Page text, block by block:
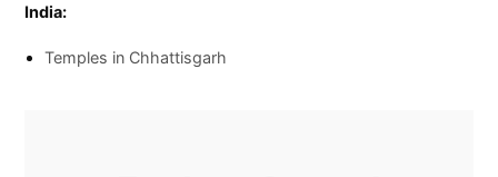
India:
Temples in Chhattisgarh